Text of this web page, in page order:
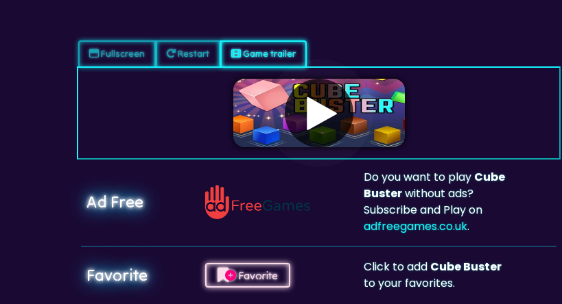
Fullscreen Restart Game trailer
Ad Free
Do you want to playCube
Busterwithout ads?
Subscribe and Play on
adfreegames.co.uk.
Favorite Favorite
Click to addCube Buster
to your favorites.